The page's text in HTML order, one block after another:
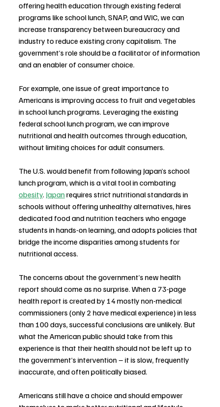
offering health education through existing federal
programs like school lunch, SNAP, and WIC, we can
increase transparency between bureaucracy and
industry to reduce existing crony capitalism. The
government’s role should be a facilitator of information
and an enabler of consumer choice.
For example, one issue of great importance to
Americans is improving access to fruit and vegetables
in school lunch programs. Leveraging the existing
federal school lunch program, we can improve
nutritional and health outcomes through education,
without limiting choices for adult consumers.
The U.S. would benefit from following Japan’s school
lunch program, which is a vital tool in combating
obesity. Japan requires strict nutritional standards in
schools without offering unhealthy alternatives, hires
dedicated food and nutrition teachers who engage
students in hands-on learning, and adopts policies that
bridge the income disparities among students for
nutritional access.
The concerns about the government’s new health
report should come as no surprise. When a 73-page
health report is created by 14 mostly non-medical
commissioners (only 2 have medical experience) in less
than 100 days, successful conclusions are unlikely. But
what the American public should take from this
experience is that their health should not be left up to
the government’s intervention – it is slow, frequently
inaccurate, and often politically biased.
Americans still have a choice and should empower